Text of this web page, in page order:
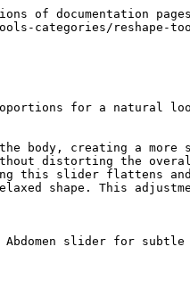
of documentation
categories/reshape-
for a natural
body, creating a more
distorting the
this slider flattens and
shape. This
slider for subtle